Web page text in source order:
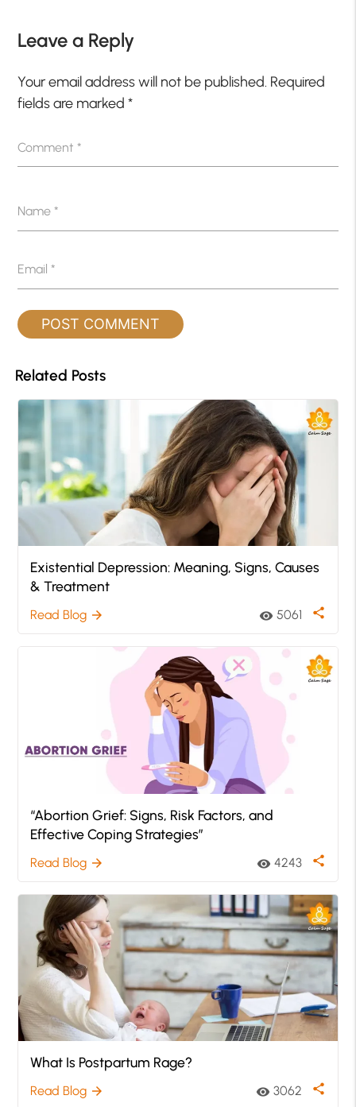
Leave a Reply
Your email address will not be published. Required
fields are marked*
Comment*
Name*
Email*
Related Posts
Existential Depression: Meaning, Signs, Causes
& Treatment
Read Blog arrow_forward visibility 5061 share
“Abortion Grief: Signs, Risk Factors, and
Effective Coping Strategies”
Read Blog arrow_forward visibility 4243 share
What Is Postpartum Rage?
Read Blog arrow_forward visibility 3062 share